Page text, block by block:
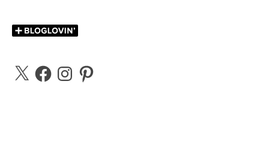
X FacebookInstagramPinterest